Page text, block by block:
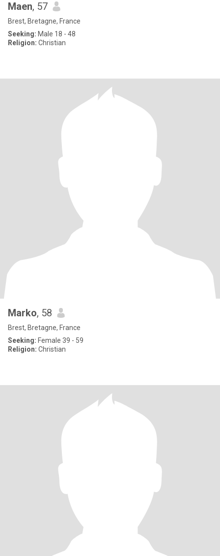
Maen, 57
Brest, Bretagne, France
Seeking: Male 18 - 48
Religion: Christian
Marko, 58
Brest, Bretagne, France
Seeking: Female 39 - 59
Religion: Christian